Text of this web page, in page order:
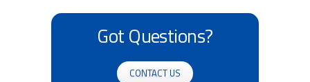
Got Questions?
CONTACT US